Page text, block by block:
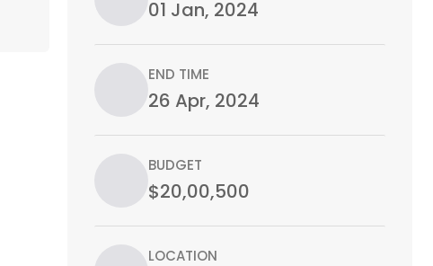
01 Jan, 2024
END TIME
26 Apr, 2024
BUDGET
$20,00,500
LOCATION